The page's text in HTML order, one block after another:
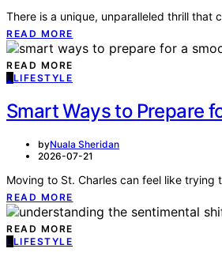
There is a unique, unparalleled thrill
READ MORE
READ MORE
LLIFESTYLE
Smart Ways to Prepare
byNuala Sheridan
2026-07-21
Moving to St. Charles can feel like
READ MORE
READ MORE
LLIFESTYLE